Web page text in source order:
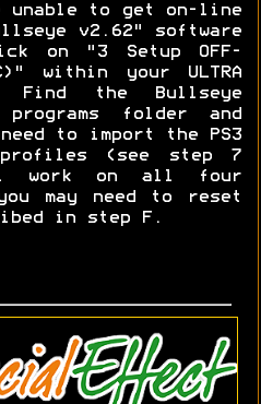
to get on-line
v2.62" software
on "3 Setup OFF-
within your ULTRA
Find the Bullseye
folder and
to import the PS3
(see step 7
work on all four
may need to reset
in step F.